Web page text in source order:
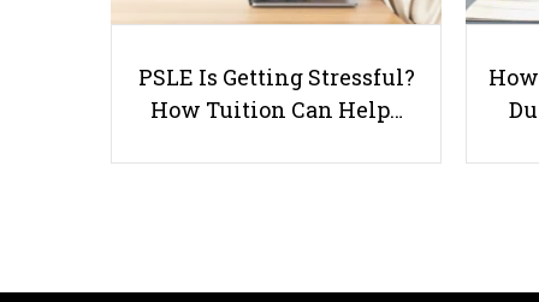
PSLE Is Getting Stressful?
How Tuition Can Help…